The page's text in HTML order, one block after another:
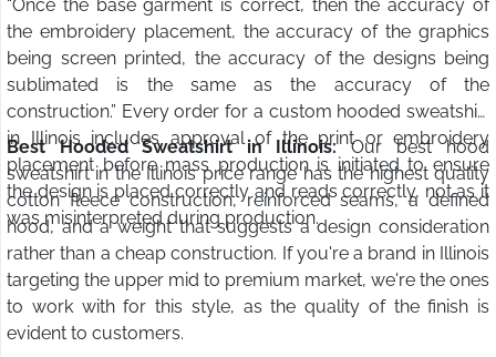
“Once the base garment is correct, then the accuracy of
the embroidery placement, the accuracy of the graphics
being screen printed, the accuracy of the designs being
sublimated is the same as the accuracy of the
construction.” Every order for a custom hooded sweatshirt
in Illinois includes approval of the print or embroidery
placement before mass production is initiated to ensure
the design is placed correctly and reads correctly, not as it
was misinterpreted during production.
Best Hooded Sweatshirt in Illinois:Our best hood
sweatshirt in the Illinois price range has the highest quality
cotton fleece construction, reinforced seams, a defined
hood, and a weight that suggests a design consideration
rather than a cheap construction. If you're a brand in Illinois
targeting the upper mid to premium market, we're the ones
to work with for this style, as the quality of the finish is
evident to customers.